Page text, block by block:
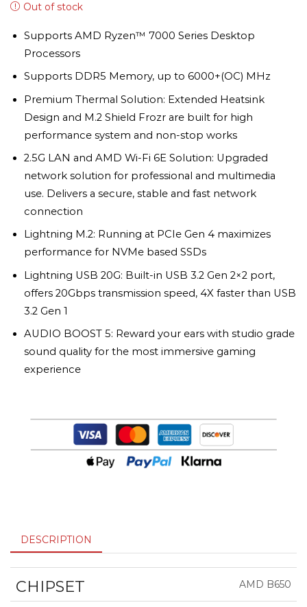
Out of stock
Supports AMD Ryzen™ 7000 Series Desktop
Processors
Supports DDR5 Memory, up to 6000+(OC) MHz
Premium Thermal Solution: Extended Heatsink
Design and M.2 Shield Frozr are built for high
performance system and non-stop works
2.5G LAN and AMD Wi-Fi 6E Solution: Upgraded
network solution for professional and multimedia
use. Delivers a secure, stable and fast network
connection
Lightning M.2: Running at PCIe Gen 4 maximizes
performance for NVMe based SSDs
Lightning USB 20G: Built-in USB 3.2 Gen 2×2 port,
offers 20Gbps transmission speed, 4X faster than USB
3.2 Gen 1
AUDIO BOOST 5: Reward your ears with studio grade
sound quality for the most immersive gaming
experience
DESCRIPTION
CHIPSET AMD B650